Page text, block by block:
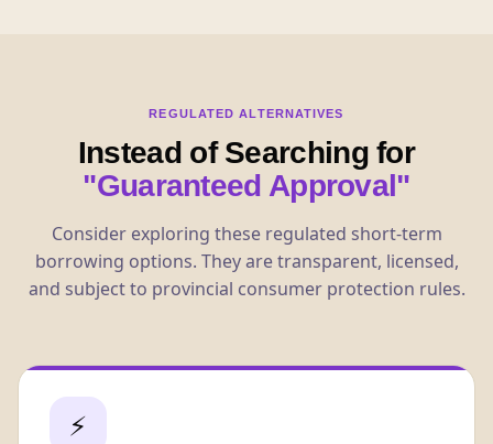
REGULATED ALTERNATIVES
Instead of Searching for
"Guaranteed Approval"
Consider exploring these regulated short-term
borrowing options. They are transparent, licensed,
and subject to provincial consumer protection rules.
⚡